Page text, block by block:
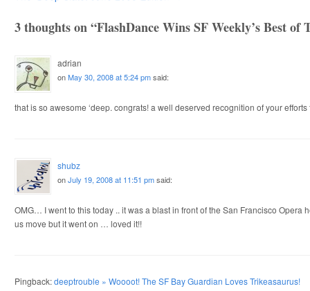
3 thoughts on “FlashDance Wins SF Weekly’s Best of
adrian
onMay 30, 2008 at 5:24 pm said:
that is so awesome ‘deep. congrats! a well deserved recognition of your
shubz
onJuly 19, 2008 at 11:51 pm said:
OMG… I went to this today .. it was a blast in front of the San Francisco Opera
us move but it went on … loved it!!
Pingback:deeptrouble » Woooot! The SF Bay Guardian Loves Trikeasaurus!